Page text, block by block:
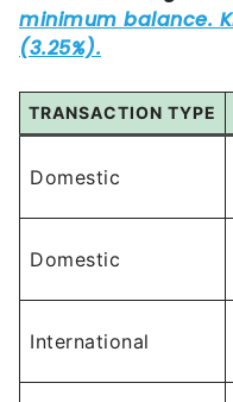
TRANSACTION TYPE
Domestic
Domestic
International